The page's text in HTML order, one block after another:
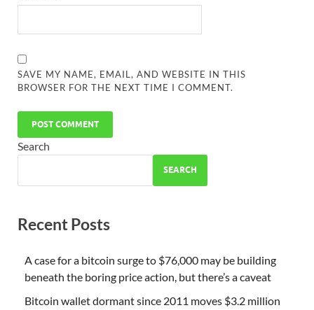
SAVE MY NAME, EMAIL, AND WEBSITE IN THIS
BROWSER FOR THE NEXT TIME I COMMENT.
Search
SEARCH
Recent Posts
A case for a bitcoin surge to $76,000 may be building
beneath the boring price action, but there’s a caveat
Bitcoin wallet dormant since 2011 moves $3.2 million